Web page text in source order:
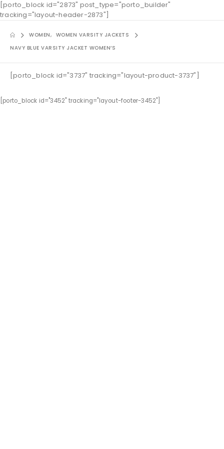
[porto_block id="2873" post_type="porto_builder"
tracking="layout-header-2873"]
WOMEN, WOMEN VARSITY JACKETS
NAVY BLUE VARSITY JACKET WOMEN’S
[porto_block id="3737" tracking="layout-product-3737"]
[porto_block id="3452" tracking="layout-footer-3452"]